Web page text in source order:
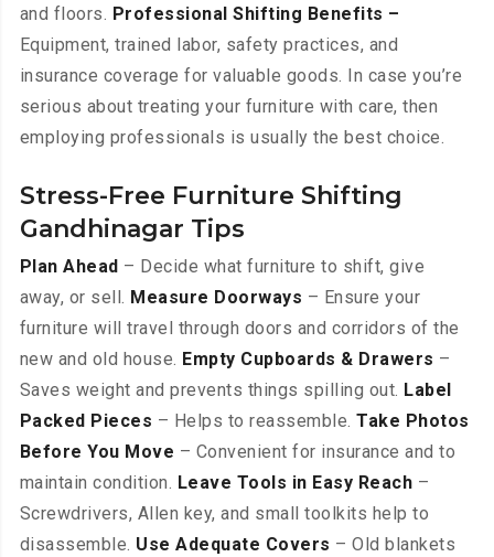
and floors. Professional Shifting Benefits –
Equipment, trained labor, safety practices, and
insurance coverage for valuable goods. In case you’re
serious about treating your furniture with care, then
employing professionals is usually the best choice.
Stress-Free Furniture Shifting
Gandhinagar Tips
Plan Ahead – Decide what furniture to shift, give
away, or sell. Measure Doorways – Ensure your
furniture will travel through doors and corridors of the
new and old house. Empty Cupboards & Drawers –
Saves weight and prevents things spilling out. Label
Packed Pieces – Helps to reassemble.Take Photos
Before You Move – Convenient for insurance and to
maintain condition. Leave Tools in Easy Reach –
Screwdrivers, Allen key, and small toolkits help to
disassemble. Use Adequate Covers – Old blankets